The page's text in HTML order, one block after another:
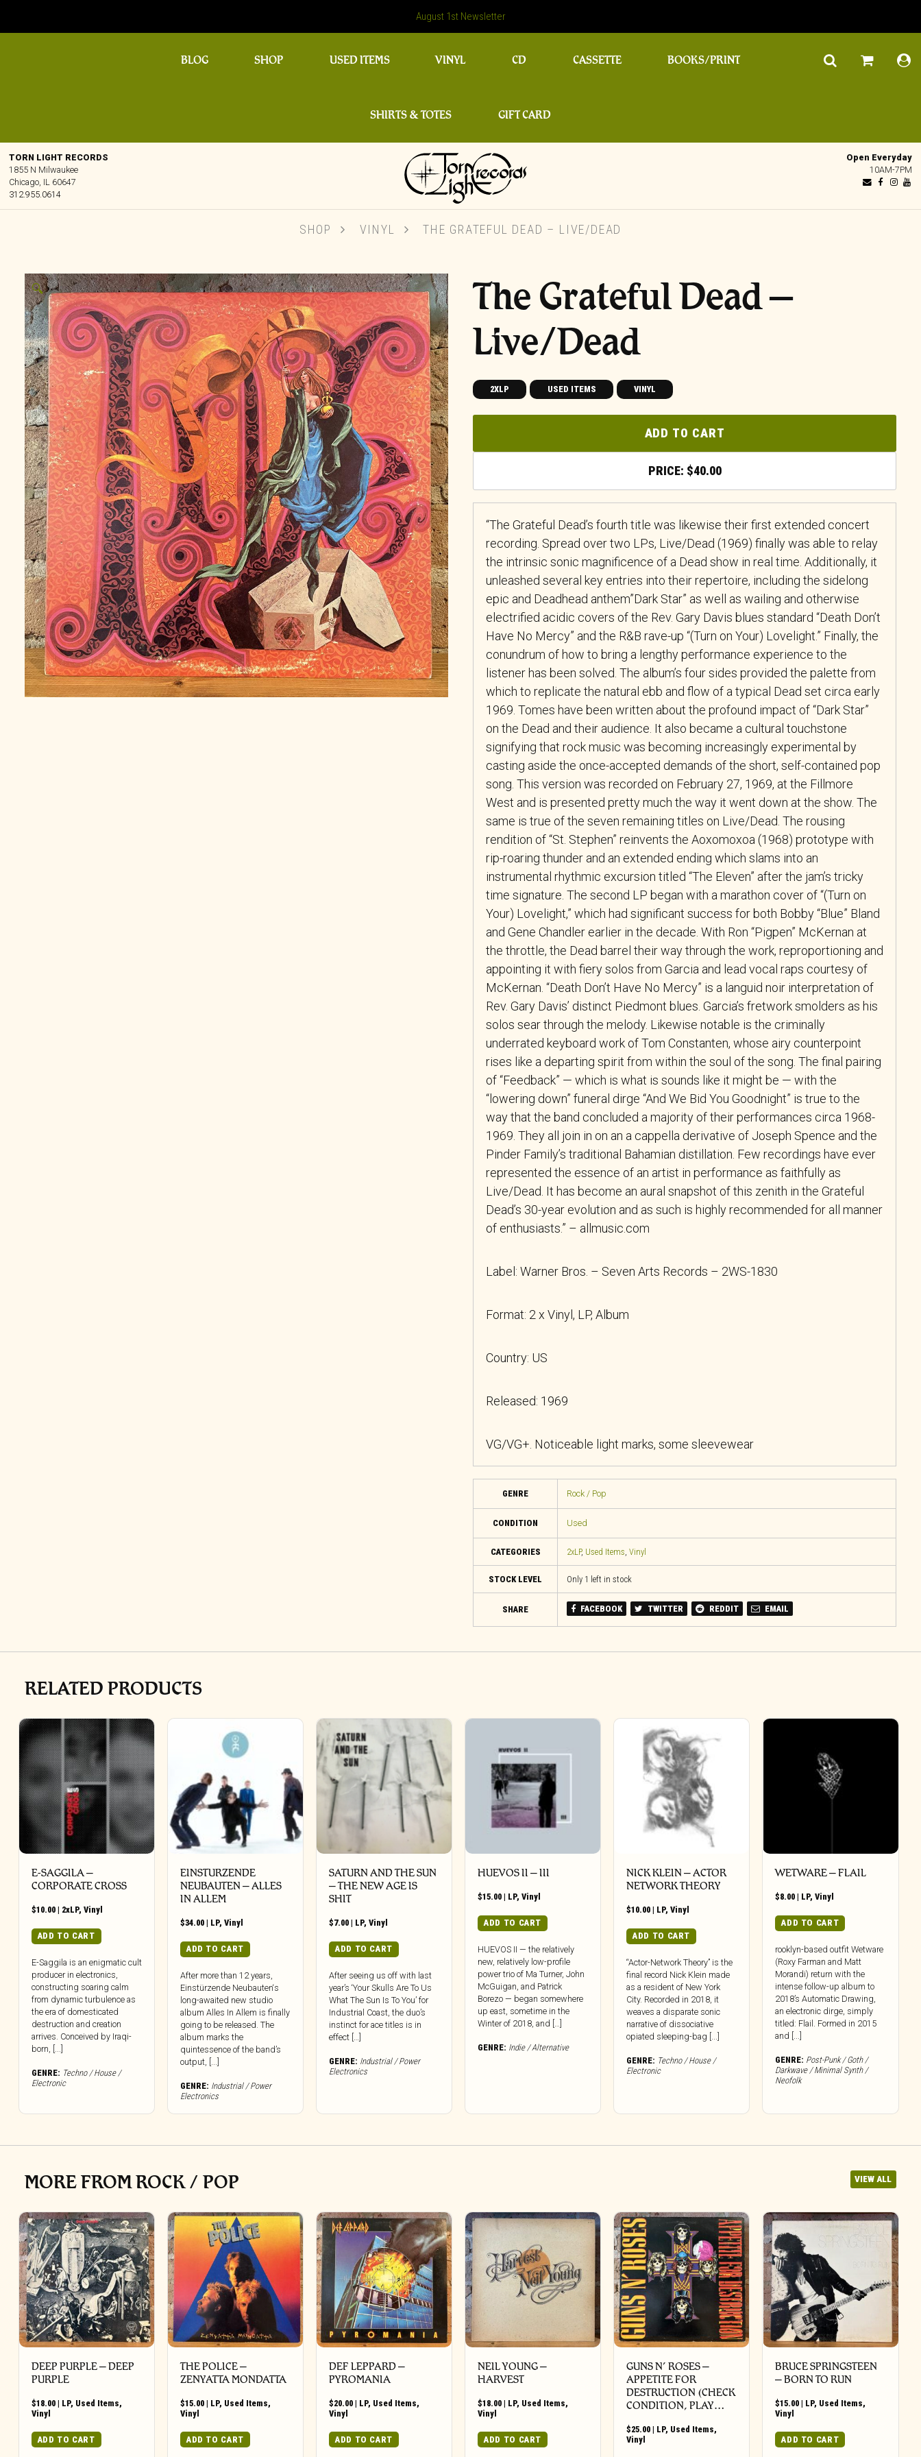
August 1st Newsletter
BLOG SHOP USED ITEMS VINYL CD CASSETTE BOOKS/PRINT
SHIRTS & TOTES GIFT CARD
TORN LIGHT RECORDS
1855 N Milwaukee
Chicago, IL 60647
312.955.0614
Open Everyday
10AM-7PM
SHOP VINYL THE GRATEFUL DEAD ‎– LIVE/DEAD
🔍
The Grateful Dead ‎–
Live/Dead
2XLP USED ITEMS VINYL
ADD TO CART
$40.00
“The Grateful Dead’s fourth title was likewise their first extended concert
recording. Spread over two LPs, Live/Dead (1969) finally was able to relay
the intrinsic sonic magnificence of a Dead show in real time. Additionally, it
unleashed several key entries into their repertoire, including the sidelong
epic and Deadhead anthem”Dark Star” as well as wailing and otherwise
electrified acidic covers of the Rev. Gary Davis blues standard “Death Don’t
Have No Mercy” and the R&B rave-up “(Turn on Your) Lovelight.” Finally, the
conundrum of how to bring a lengthy performance experience to the
listener has been solved. The album’s four sides provided the palette from
which to replicate the natural ebb and flow of a typical Dead set circa early
1969. Tomes have been written about the profound impact of “Dark Star”
on the Dead and their audience. It also became a cultural touchstone
signifying that rock music was becoming increasingly experimental by
casting aside the once-accepted demands of the short, self-contained pop
song. This version was recorded on February 27, 1969, at the Fillmore
West and is presented pretty much the way it went down at the show. The
same is true of the seven remaining titles on Live/Dead. The rousing
rendition of “St. Stephen” reinvents the Aoxomoxoa (1968) prototype with
rip-roaring thunder and an extended ending which slams into an
instrumental rhythmic excursion titled “The Eleven” after the jam’s tricky
time signature. The second LP began with a marathon cover of “(Turn on
Your) Lovelight,” which had significant success for both Bobby “Blue” Bland
and Gene Chandler earlier in the decade. With Ron “Pigpen” McKernan at
the throttle, the Dead barrel their way through the work, reproportioning and
appointing it with fiery solos from Garcia and lead vocal raps courtesy of
McKernan. “Death Don’t Have No Mercy” is a languid noir interpretation of
Rev. Gary Davis’ distinct Piedmont blues. Garcia’s fretwork smolders as his
solos sear through the melody. Likewise notable is the criminally
underrated keyboard work of Tom Constanten, whose airy counterpoint
rises like a departing spirit from within the soul of the song. The final pairing
of “Feedback” — which is what is sounds like it might be — with the
“lowering down” funeral dirge “And We Bid You Goodnight” is true to the
way that the band concluded a majority of their performances circa 1968-
1969. They all join in on an a cappella derivative of Joseph Spence and the
Pinder Family’s traditional Bahamian distillation. Few recordings have ever
represented the essence of an artist in performance as faithfully as
Live/Dead. It has become an aural snapshot of this zenith in the Grateful
Dead’s 30-year evolution and as such is highly recommended for all manner
of enthusiasts.” – allmusic.com
Label: Warner Bros. – Seven Arts Records – 2WS-1830
Format: 2 x Vinyl, LP, Album
Country: US
Released: 1969
VG/VG+. Noticeable light marks, some sleevewear
GENRE Rock / Pop
CONDITION Used
CATEGORIES 2xLP, Used Items, Vinyl
STOCK LEVEL Only 1 left in stock
SHARE FACEBOOK TWITTER REDDIT EMAIL
RELATED PRODUCTS
E-SAGGILA –
CORPORATE CROSS
$10.00 | 2xLP, Vinyl
ADD TO CART
E-Saggila is an enigmatic cult
producer in electronics,
constructing soaring calm
from dynamic turbulence as
the era of domesticated
destruction and creation
arrives. Conceived by Iraqi-
born, [...]
GENRE: Techno / House /
Electronic
EINSTURZENDE
NEUBAUTEN – ALLES
IN ALLEM
$34.00 | LP,Vinyl
ADD TO CART
After more than 12 years,
Einstürzende Neubauten‘s
long-awaited new studio
album Alles In Allem is finally
going to be released. The
album marks the
quintessence of the band’s
output, [...]
GENRE: Industrial / Power
Electronics
SATURN AND THE SUN
– THE NEW AGE IS
SHIT
$7.00 | LP,Vinyl
ADD TO CART
After seeing us off with last
year’s ‘Your Skulls Are To Us
What The Sun Is To You’ for
Industrial Coast, the duo’s
instinct for ace titles is in
effect […]
GENRE: Industrial / Power
Electronics
HUEVOS II – III
$15.00 | LP,Vinyl
ADD TO CART
HUEVOS II — the relatively
new, relatively low-profile
power trio of Ma Turner, John
McGuigan, and Patrick
Borezo — began somewhere
up east, sometime in the
Winter of 2018, and […]
GENRE: Indie / Alternative
NICK KLEIN – ACTOR
NETWORK THEORY
$10.00 | LP,Vinyl
ADD TO CART
“Actor-Network Theory” is the
final record Nick Klein made
as a resident of New York
City. Recorded in 2018, it
weaves a disparate sonic
narrative of dissociative
opiated sleeping-bag [...]
GENRE: Techno / House /
Electronic
WETWARE – FLAIL
$8.00 | LP,Vinyl
ADD TO CART
rooklyn-based outfit Wetware
(Roxy Farman and Matt
Morandi) return with the
intense follow-up album to
2018’s Automatic Drawing,
an electronic dirge, simply
titled: Flail. Formed in 2015
and [...]
GENRE: Post-Punk / Goth /
Darkwave / Minimal Synth /
Neofolk
MORE FROM ROCK / POP VIEW ALL
DEEP PURPLE ‎– DEEP
PURPLE
$18.00 | LP, Used Items,
Vinyl
ADD TO CART
THE POLICE ‎–
ZENYATTA MONDATTA
$15.00 | LP, Used Items,
Vinyl
ADD TO CART
DEF LEPPARD ‎–
PYROMANIA
$20.00 | LP, Used Items,
Vinyl
ADD TO CART
NEIL YOUNG ‎–
HARVEST
$18.00 | LP, Used Items,
Vinyl
ADD TO CART
GUNS N’ ROSES ‎–
APPETITE FOR
DESTRUCTION (CHECK
CONDITION, PLAY…
$25.00 | LP, Used Items,
Vinyl
BRUCE SPRINGSTEEN
– BORN TO RUN
$15.00 | LP, Used Items,
Vinyl
ADD TO CART